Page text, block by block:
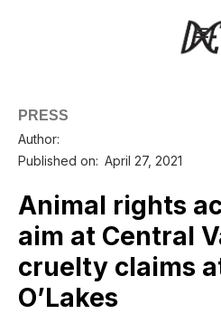
PRESS
Author:
Published on: April 27, 2021
Animal rights
aim at Central
cruelty claims
O’Lakes